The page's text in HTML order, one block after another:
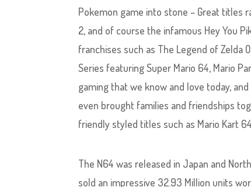
Pokemon game into stone – Great titles
2, and of course the infamous Hey You
franchises such as The Legend of Zelda
Series featuring Super Mario 64, Mario
gaming that we know and love today,
even brought families and friendships
friendly styled titles such as Mario Kart
The N64 was released in Japan and
sold an impressive 32.93 Million units